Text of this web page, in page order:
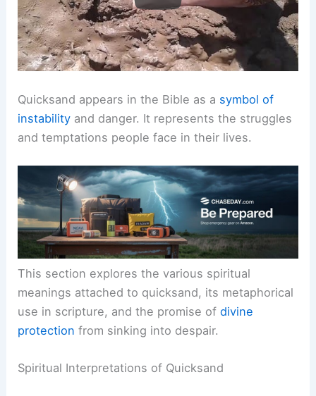
Quicksand appears in the Bible as a symbol of
instability and danger. It represents the struggles
and temptations people face in their lives.
This section explores the various spiritual
meanings attached to quicksand, its metaphorical
use in scripture, and the promise ofdivine
protection from sinking into despair.
Spiritual Interpretations of Quicksand